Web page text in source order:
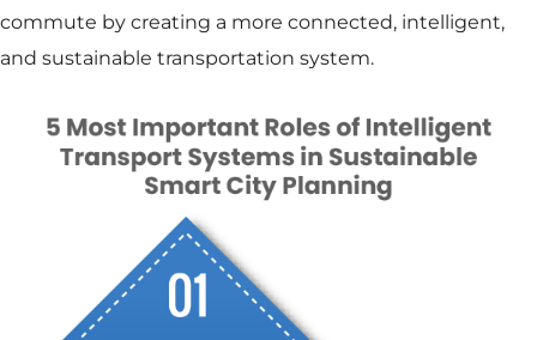
commute by creating a more connected, intelligent,
and sustainable transportation system.